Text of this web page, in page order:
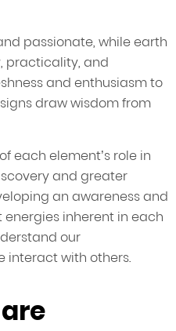
passionate, while earth
practicality, and
and enthusiasm to
draw wisdom from
each element’s role in
and greater
an awareness and
inherent in each
our
interact with others.